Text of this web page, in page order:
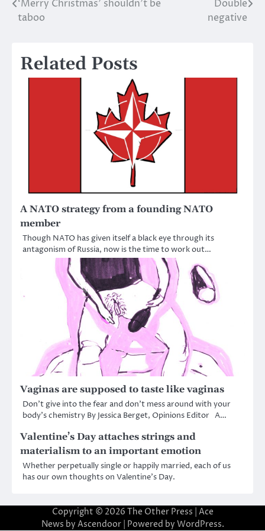
Post
‘Merry Christmas’ shouldn’t be
taboo
Double
negative
Related Posts
A NATO strategy from a founding NATO
member
Though NATO has given itself a black eye through its
antagonism of Russia, now is the time to work out…
Vaginas are supposed to taste like vaginas
Don’t give into the fear and don’t mess around with your
body’s chemistry By Jessica Berget, Opinions Editor A…
Valentine’s Day attaches strings and
materialism to an important emotion
Whether perpetually single or happily married, each of us
has our own thoughts on Valentine’s Day.
Copyright © 2026 The Other Press | Ace
News by Ascendoor| Powered by WordPress.